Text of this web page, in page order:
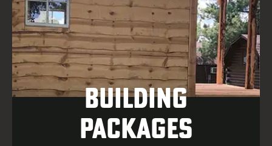
Building
Packages